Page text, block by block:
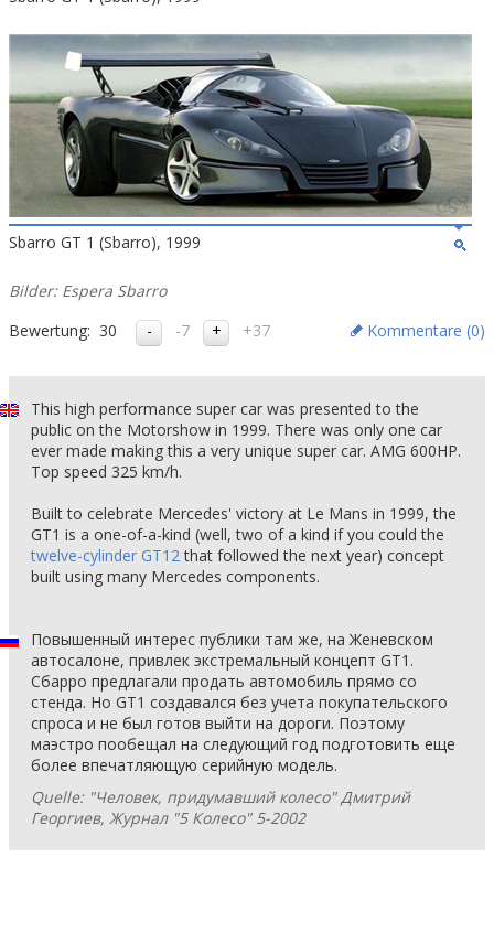
Sbarro GT 1 (Sbarro), 1999
Bilder: Espera Sbarro
Bewertung: 30 -7 +37 Kommentare (0)
This high performance super car was presented to the
public on the Motorshow in 1999. There was only one car
ever made making this a very unique super car. AMG 600HP.
Top speed 325 km/h.
Built to celebrate Mercedes' victory at Le Mans in 1999, the
GT1 is a one-of-a-kind (well, two of a kind if you could the
twelve-cylinder GT12that followed the next year) concept
built using many Mercedes components.
Повышенный интерес публики там же, на Женевском
автосалоне, привлек экстремальный концепт GT1.
Сбарро предлагали продать автомобиль прямо со
стенда. Но GT1 создавался без учета покупательского
спроса и не был готов выйти на дороги. Поэтому
маэстро пообещал на следующий год подготовить еще
более впечатляющую серийную модель.
Quelle: "Человек, придумавший колесо" Дмитрий
Георгиев, Журнал "5 Колесо" 5-2002